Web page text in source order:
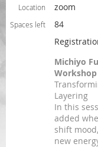
Location zoom
Spaces left
84
Michiyo
Workshop
Layering
In this
added
shift
new